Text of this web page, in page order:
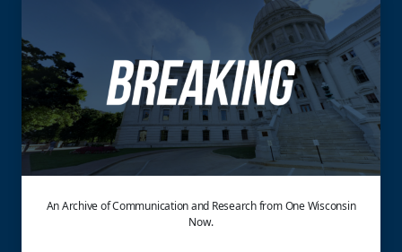
An Archive of Communication and Research from One Wisconsin
Now.